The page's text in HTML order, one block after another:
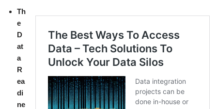
Th
e
D
at
a
R
ea
di
ne